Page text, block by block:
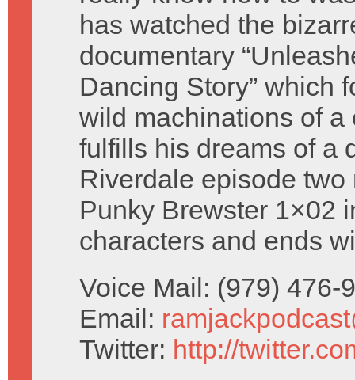
has watched the
documentary
Dancing Story” which
wild machinations of
fulfills his dreams of a
Riverdale episode
Punky Brewster 1×02
characters and ends
Voice Mail: (979) 476-
Email:
Twitter: http://